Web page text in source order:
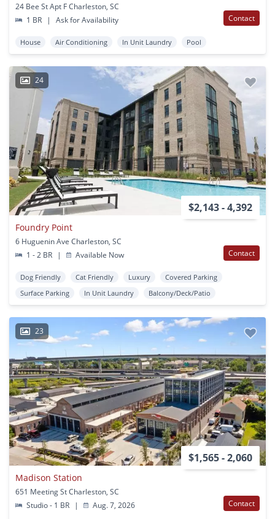
24 Bee St Apt F Charleston, SC
1 BR
| Ask for Availability Contact
House Air Conditioning In Unit Laundry Pool
24
$2,143 - 4,392
Foundry Point
6 Huguenin Ave Charleston, SC
1 - 2 BR
| Available Now Contact
Dog Friendly Cat Friendly Luxury
Covered Parking
Surface Parking
In Unit Laundry Balcony/Deck/Patio
23
$1,565 - 2,060
Madison Station
651 Meeting St Charleston, SC
Studio - 1 BR
| Aug. 7, 2026 Contact